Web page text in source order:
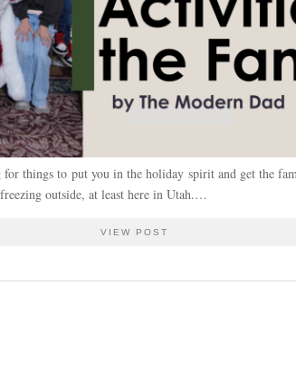
for things to put you in the holiday spirit and get the
outside, at least here in Utah.…
VIEW POST